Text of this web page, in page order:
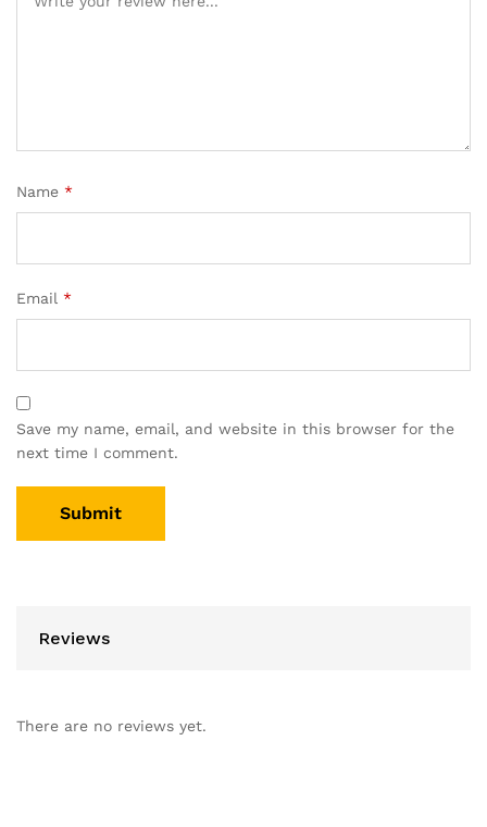
Name *
Email *
Save my name, email, and website in this browser for the
next time I comment.
Reviews
There are no reviews yet.